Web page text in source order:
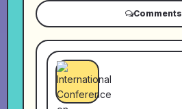
Comments